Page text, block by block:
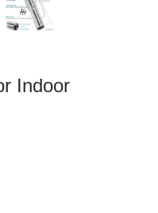
Indoor